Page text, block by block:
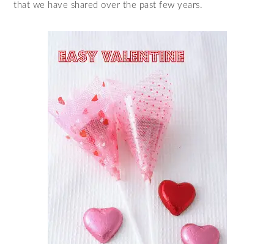
that we have shared over the past few years.